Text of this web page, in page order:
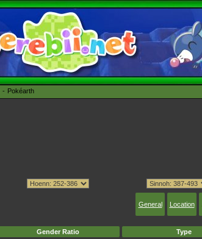
Pokéarth
General Location
Gender Ratio Type